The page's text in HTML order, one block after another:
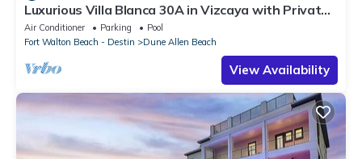
Luxurious Villa Blanca 30A in Vizcaya with Private
Beach!
Air Conditioner Parking
Pool
Fort Walton Beach - Destin
Dune Allen Beach
View Availability